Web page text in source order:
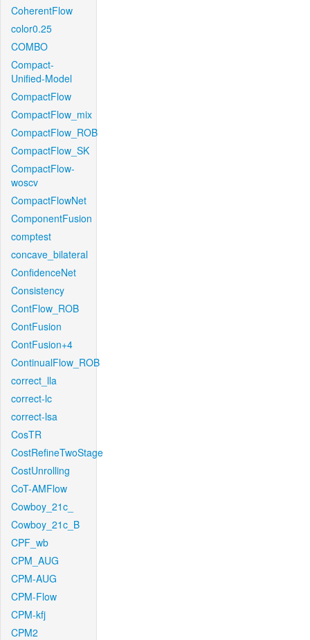
CoherentFlow
color0.25
COMBO
Compact-
Unified-Model
CompactFlow
CompactFlow_mix
CompactFlow_ROB
CompactFlow_SK
CompactFlow-
woscv
CompactFlowNet
ComponentFusion
comptest
concave_bilateral
ConfidenceNet
Consistency
ContFlow_ROB
ContFusion
ContFusion+4
ContinualFlow_ROB
correct_lla
correct-lc
correct-lsa
CosTR
CostRefineTwoStage
CostUnrolling
CoT-AMFlow
Cowboy_21c_
Cowboy_21c_B
CPF_wb
CPM_AUG
CPM-AUG
CPM-Flow
CPM-kfj
CPM2